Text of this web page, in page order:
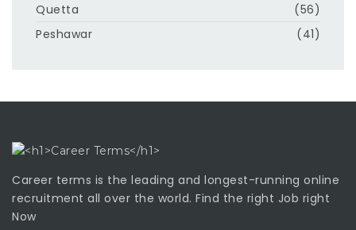
Quetta
(56)
Peshawar
(41)
Career terms is the leading and longest-running online
recruitment all over the world. Find the right Job right
Now